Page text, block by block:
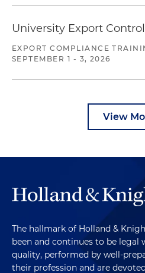
University Export
EXPORT COMPLIANCE
SEPTEMBER 1 - 3, 2026
View
The hallmark of Holland &
been and continues to be legal
quality, performed by well-
their profession and are